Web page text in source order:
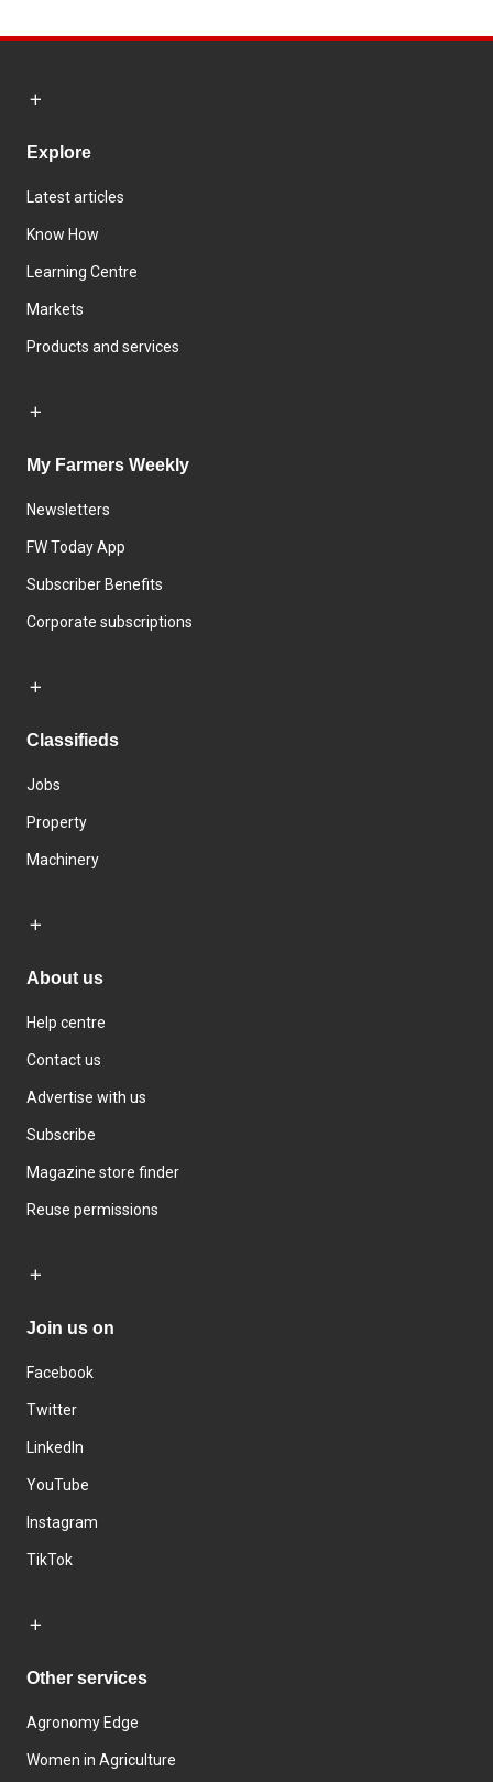
Explore
Latest articles
Know How
Learning Centre
Markets
Products and services
My Farmers Weekly
Newsletters
FW Today App
Subscriber Benefits
Corporate subscriptions
Classifieds
Jobs
Property
Machinery
About us
Help centre
Contact us
Advertise with us
Subscribe
Magazine store finder
Reuse permissions
Join us on
Facebook
Twitter
LinkedIn
YouTube
Instagram
TikTok
Other services
Agronomy Edge
Women in Agriculture